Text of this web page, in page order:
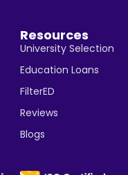
Resources
University Selection
Education Loans
FilterED
Reviews
Blogs